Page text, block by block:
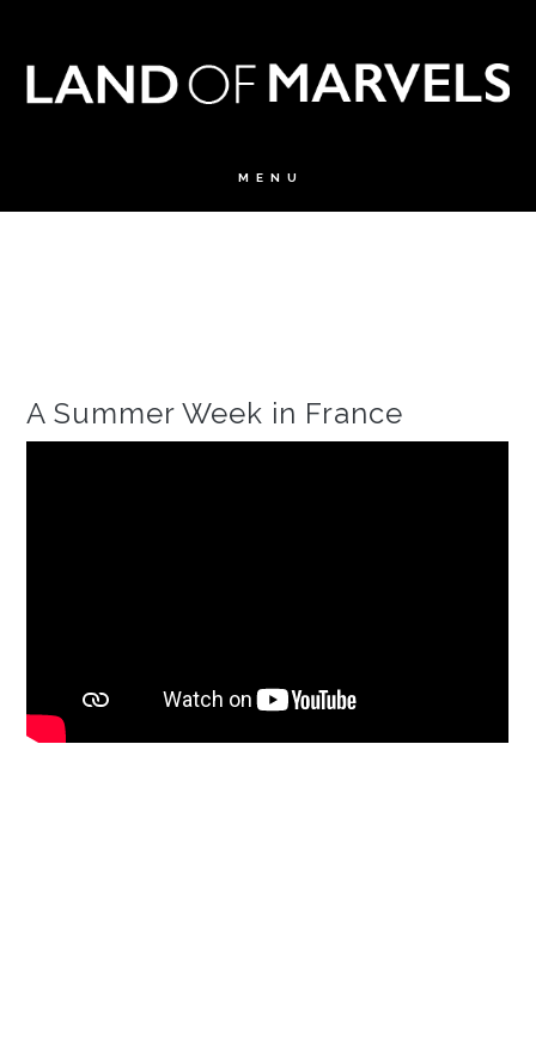
A Summer Week in France